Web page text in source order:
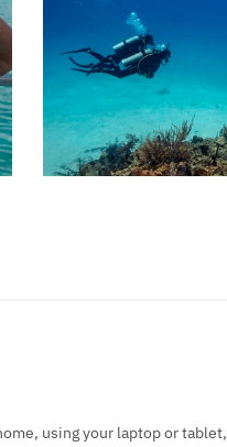
using your laptop or tablet,